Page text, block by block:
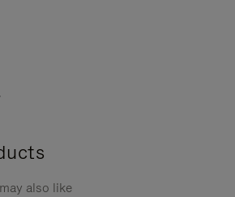
also like